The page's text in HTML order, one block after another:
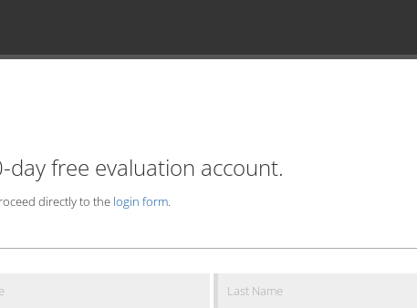
day free evaluation account.
directly to the login form.